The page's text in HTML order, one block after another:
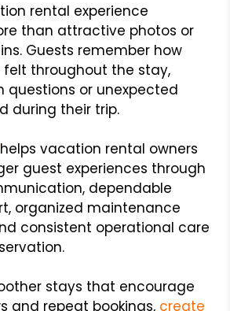
rental experience
than attractive photos or
Guests remember how
throughout the stay,
questions or unexpected
during their trip.
vacation rental owners
guest experiences through
dependable
organized maintenance
consistent operational care
stays that encourage
and repeat bookings, create